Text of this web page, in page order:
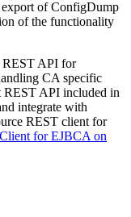
export of ConfigDump
of the functionality
REST API for
CA specific
REST API included in
integrate with
REST client for
for EJBCA on